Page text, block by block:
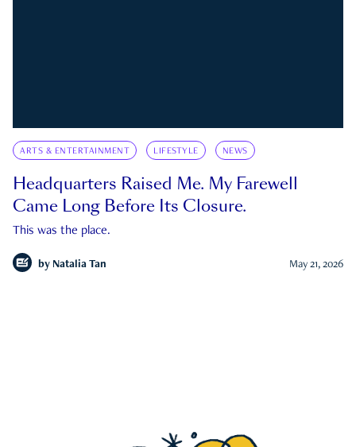
ARTS & ENTERTAINMENT LIFESTYLE NEWS
Headquarters Raised Me. My Farewell
Came Long Before Its Closure.
This was the place.
by Natalia Tan May 21, 2026